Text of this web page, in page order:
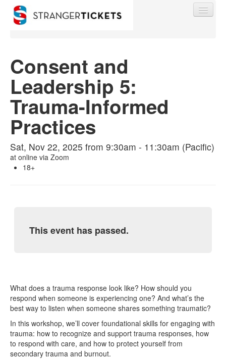
Find My Order
Event Manager Sign In
Sell Tickets
Consent and
Leadership 5:
Trauma-Informed
Practices
Sat, Nov 22, 2025 from 9:30am - 11:30am (Pacific)
at online via Zoom
18+
This event has passed.
What does a trauma response look like? How should you
respond when someone is experiencing one? And what’s the
best way to listen when someone shares something traumatic?
In this workshop, we’ll cover foundational skills for engaging with
trauma: how to recognize and support trauma responses, how
to respond with care, and how to protect yourself from
secondary trauma and burnout.